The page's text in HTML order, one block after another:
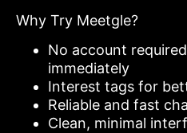
Why Try Meetgle?
No account
immediately
Interest tags for
Reliable and fast
Clean, minimal